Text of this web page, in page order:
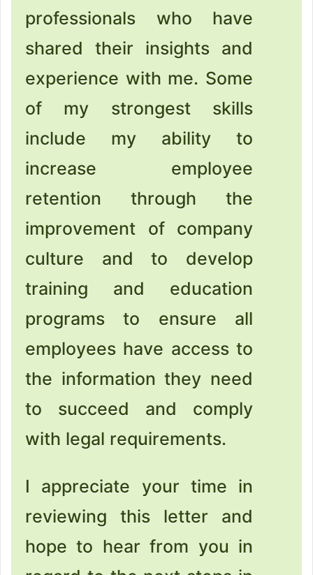
professionals who have
shared their insights and
experience with me. Some
of my strongest skills
include my ability to
increase employee
retention through the
improvement of company
culture and to develop
training and education
programs to ensure all
employees have access to
the information they need
to succeed and comply
with legal requirements.
I appreciate your time in
reviewing this letter and
hope to hear from you in